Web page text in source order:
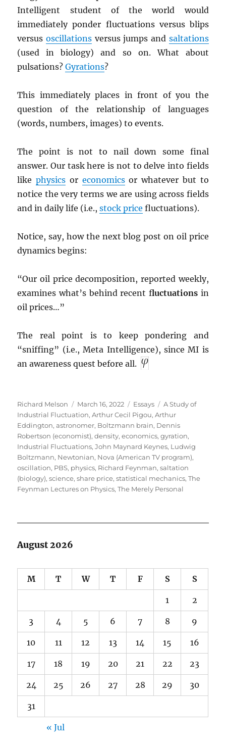
Intelligent student of the world would
immediately ponder fluctuations versus blips
versusoscillations versus jumps and saltations
(used in biology) and so on. What about
pulsations?Gyrations?
This immediately places in front of you the
question of the relationship of languages
(words, numbers, images) to events.
The point is not to nail down some final
answer. Our task here is not to delve into fields
likephysics or economicsor whatever but to
notice the very terms we are using across fields
and in daily life (i.e.,stock price fluctuations).
Notice, say, how the next blog post on oil price
dynamics begins:
“Our oil price decomposition, reported weekly,
examines what’s behind recent fluctuationsin
oil prices…”
The real point is to keep pondering and
“sniffing” (i.e., Meta Intelligence), since MI is
an awareness quest before all.
Author
Richard Melson
Posted
on
March 16, 2022 Categories
Essays Tags
A Study of
Industrial Fluctuation,Arthur Cecil Pigou,Arthur
Eddington,astronomer, Boltzmann brain, Dennis
Robertson (economist),density,economics,gyration,
Industrial Fluctuations,John Maynard Keynes, Ludwig
Boltzmann, Newtonian, Nova (American TV program),
oscillation, PBS, physics, Richard Feynman,saltation
(biology),science,share price,statistical mechanics,The
Feynman Lectures on Physics,The Merely Personal
August 2026
M T W T F S S
1 2
3 4 5 6 7 8 9
10 11 12 13 14 15 16
17 18 19 20 21 22 23
24 25 26 27 28 29 30
31
« Jul